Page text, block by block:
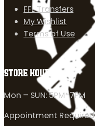
FFL Transfers
My Wishlist
Terms of Use
STORE HOURS
Mon – SUN: 5PM-7PM
Appointment Required